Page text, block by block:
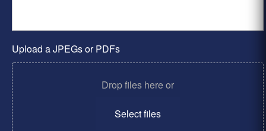
Upload a JPEGs or PDFs
Drop files here or
Select files